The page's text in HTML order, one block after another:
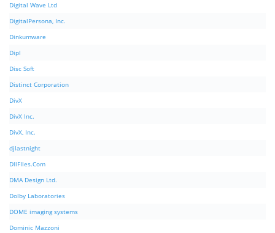
Digital Wave Ltd
DigitalPersona, Inc.
Dinkumware
Dipl
Disc Soft
Distinct Corporation
DivX
DivX Inc.
DivX, Inc.
djlastnight
DllFIles.Com
DMA Design Ltd.
Dolby Laboratories
DOME imaging systems
Dominic Mazzoni